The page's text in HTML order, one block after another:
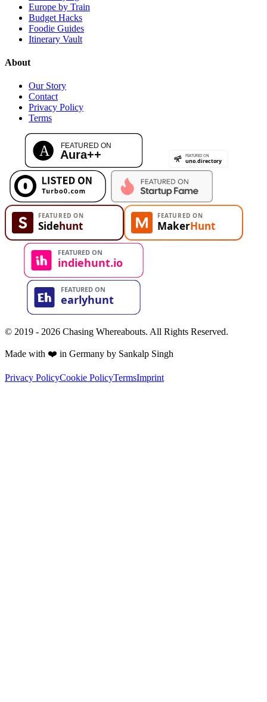
Europe by Train
Budget Hacks
Foodie Guides
Itinerary Vault
About
Our Story
Contact
Privacy Policy
Terms
© 2019 - 2026 Chasing Whereabouts. All Rights Reserved.
Made with ❤️ in Germany by Sankalp Singh
Privacy PolicyCookie PolicyTermsImprint